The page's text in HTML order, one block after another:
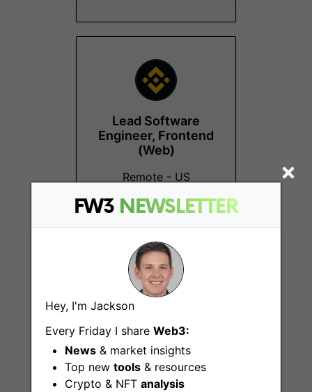
FW3 NEWSLETTER
Hey, I'm Jackson
Every Friday I share Web3:
News & market insights
Top new tools & resources
Crypto & NFT analysis
Lead Software
Engineer, Frontend
(Web)
Remote - US
DACH Growth
Remote - Europe